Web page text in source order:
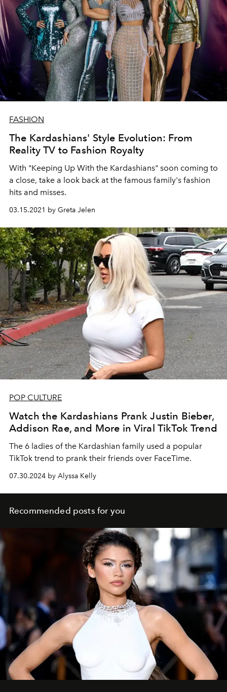
FASHION
The Kardashians' Style Evolution: From
Reality TV to Fashion Royalty
With "Keeping Up With the Kardashians" soon coming to
a close, take a look back at the famous family's fashion
hits and misses.
03.15.2021 by Greta Jelen
POP CULTURE
Watch the Kardashians Prank Justin Bieber,
Addison Rae, and More in Viral TikTok Trend
The 6 ladies of the Kardashian family used a popular
TikTok trend to prank their friends over FaceTime.
07.30.2024 by Alyssa Kelly
Recommended posts for you